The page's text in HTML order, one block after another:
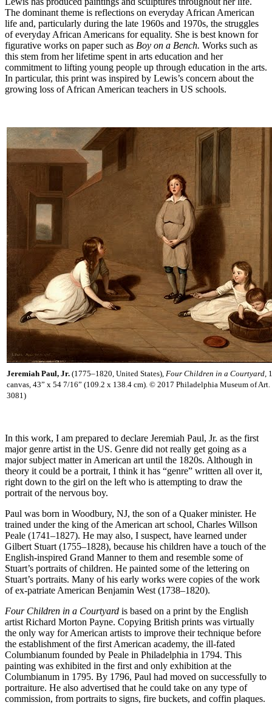
The dominant theme is reflections on everyday African American
life and, particularly during the late 1960s and 1970s, the struggles
of everyday African Americans for equality. She is best known for
figurative works on paper such as Boy on a Bench. Works such as
this stem from her lifetime spent in arts education and her
commitment to lifting young people up through education in the arts.
In particular, this print was inspired by Lewis’s concern about the
growing loss of African American teachers in US schools.
Jeremiah Paul, Jr. (1775–1820, United States), Four Children in a Courtyard,
canvas, 43” x 54 7/16” (109.2 x 138.4 cm). © 2017 Philadelphia Museum of
3081)
In this work, I am prepared to declare Jeremiah Paul, Jr. as the first
major genre artist in the US. Genre did not really get going as a
major subject matter in American art until the 1820s. Although in
theory it could be a portrait, I think it has “genre” written all over it,
right down to the girl on the left who is attempting to draw the
portrait of the nervous boy.
Paul was born in Woodbury, NJ, the son of a Quaker minister. He
trained under the king of the American art school, Charles Willson
Peale (1741–1827). He may also, I suspect, have learned under
Gilbert Stuart (1755–1828), because his children have a touch of the
English-inspired Grand Manner to them and resemble some of
Stuart’s portraits of children. He painted some of the lettering on
Stuart’s portraits. Many of his early works were copies of the work
of ex-patriate American Benjamin West (1738–1820).
Four Children in a Courtyard is based on a print by the English
artist Richard Morton Payne. Copying British prints was virtually
the only way for American artists to improve their technique before
the establishment of the first American academy, the ill-fated
Columbianum founded by Peale in Philadelphia in 1794. This
painting was exhibited in the first and only exhibition at the
Columbianum in 1795. By 1796, Paul had moved on successfully to
portraiture. He also advertised that he could take on any type of
commission, from portraits to signs, fire buckets, and coffin plaques.